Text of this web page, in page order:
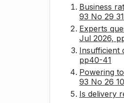
Business
93 No 29
Experts
Jul 2026,
Insufficient
pp40-41
Powering
93 No 26
Is delivery